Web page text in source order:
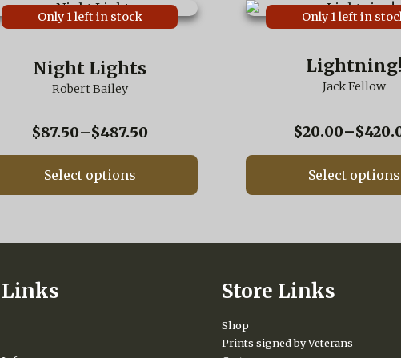
Night Lights
Robert Bailey
$87.50–$487.50Price
Select options
Only 1 left in stock
Lightning!
Jack Fellow
$20.00–$
Select options
This
product
chosen
product
Only 1 left in
Links Store Links
Shop
Prints signed by Veterans